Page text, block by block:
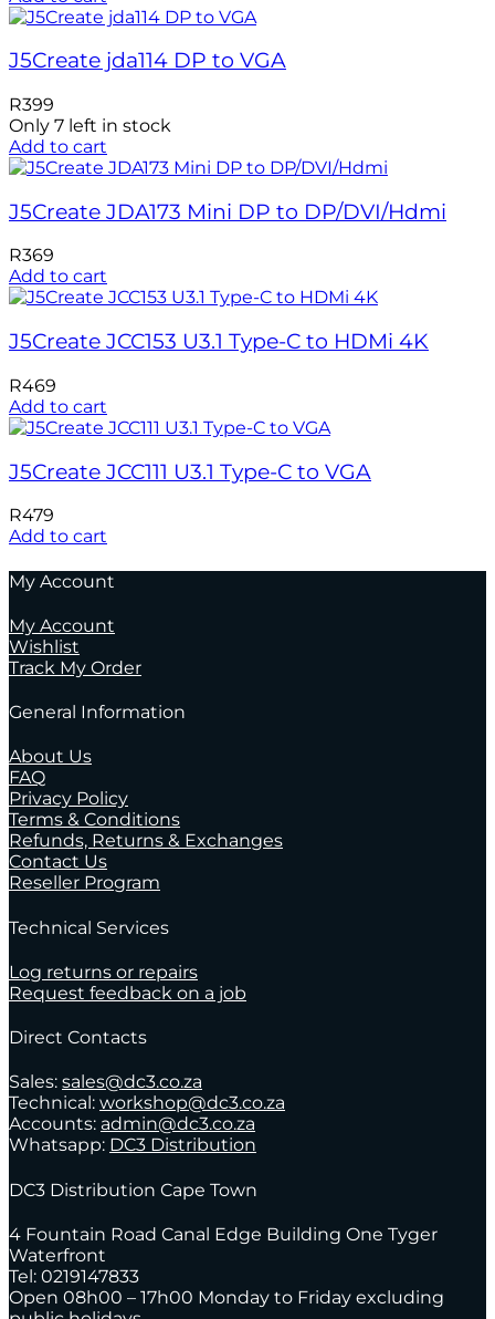
J5Create jda114 DP to VGA
R399
Only 7 left in stock
Add to cart
J5Create JDA173 Mini DP to DP/DVI/Hdmi
R369
Add to cart
J5Create JCC153 U3.1 Type-C to HDMi 4K
R469
Add to cart
J5Create JCC111 U3.1 Type-C to VGA
R479
Add to cart
My Account
My Account
Wishlist
Track My Order
General Information
About Us
FAQ
Privacy Policy
Terms & Conditions
Refunds, Returns & Exchanges
Contact Us
Reseller Program
Technical Services
Log returns or repairs
Request feedback on a job
Direct Contacts
Sales: sales@dc3.co.za
Technical: workshop@dc3.co.za
Accounts: admin@dc3.co.za
Whatsapp: DC3 Distribution
DC3 Distribution Cape Town
4 Fountain Road Canal Edge Building One Tyger
Waterfront
Tel: 0219147833
Open 08h00 – 17h00 Monday to Friday excluding